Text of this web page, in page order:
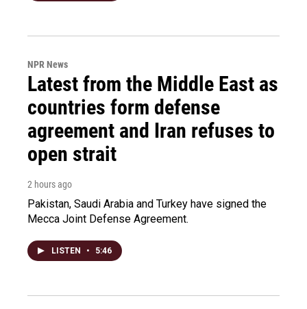
NPR News
Latest from the Middle East as
countries form defense
agreement and Iran refuses to
open strait
2 hours ago
Pakistan, Saudi Arabia and Turkey have signed the
Mecca Joint Defense Agreement.
LISTEN • 5:46